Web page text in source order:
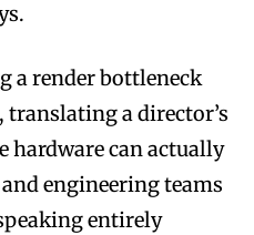
a render bottleneck
a director’s
hardware can actually
engineering teams
entirely